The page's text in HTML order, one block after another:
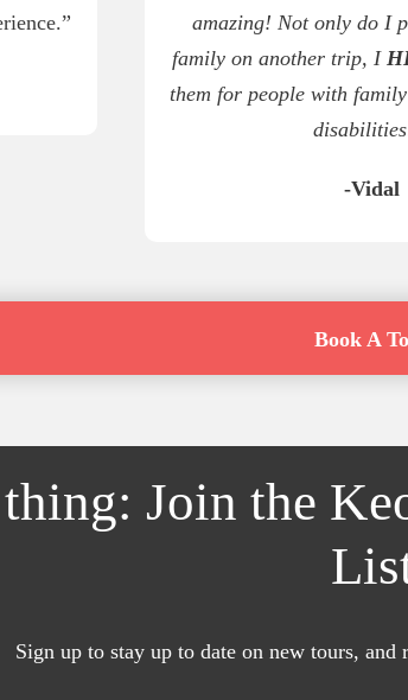
amazing! Not only do I
family on another trip, I
them for people with
-Vidal
Book A
thing: Join the
Sign up to stay up to date on new tours,